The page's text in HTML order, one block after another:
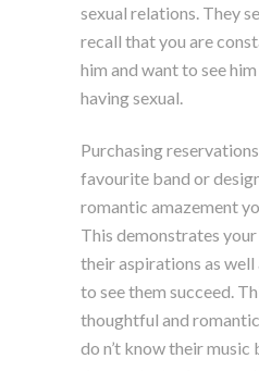
sexual relations. They
recall that you are
him and want to see
having sexual.
Purchasing
favourite band or
romantic amazement
This demonstrates
their aspirations as
to see them succeed.
thoughtful and
do n’t know their music